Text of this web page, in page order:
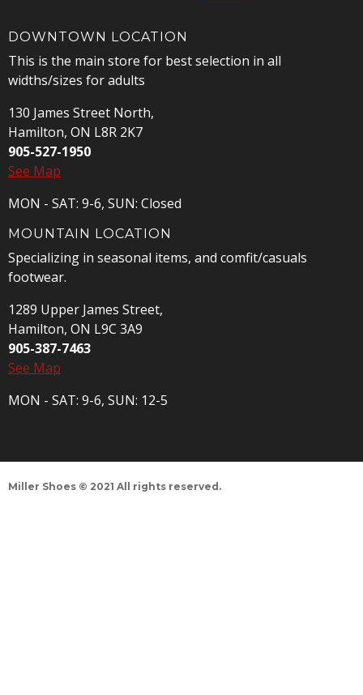
DOWNTOWN LOCATION
This is the main store for best selection in all
widths/sizes for adults
130 James Street North,
Hamilton, ON L8R 2K7
905-527-1950
See Map
MON - SAT: 9-6, SUN: Closed
MOUNTAIN LOCATION
Specializing in seasonal items, and comfit/casuals
footwear.
1289 Upper James Street,
Hamilton, ON L9C 3A9
905-387-7463
See Map
MON - SAT: 9-6, SUN: 12-5
Miller Shoes © 2021 All rights reserved.